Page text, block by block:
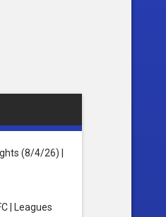
(8/4/26) |
| Leagues